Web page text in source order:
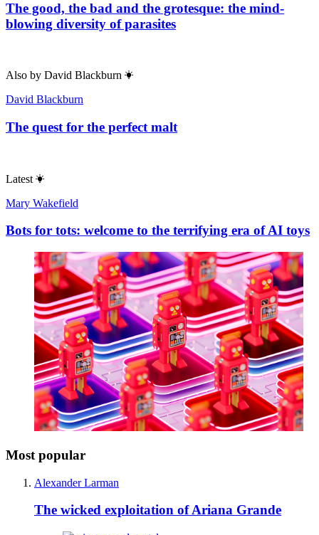
The good, the bad and the grotesque: the mind-
blowing diversity of parasites
Also by David Blackburn
David Blackburn
The quest for the perfect malt
Latest
Mary Wakefield
Bots for tots: welcome to the terrifying era of AI toys
Most popular
Alexander Larman
The wicked exploitation of Ariana Grande